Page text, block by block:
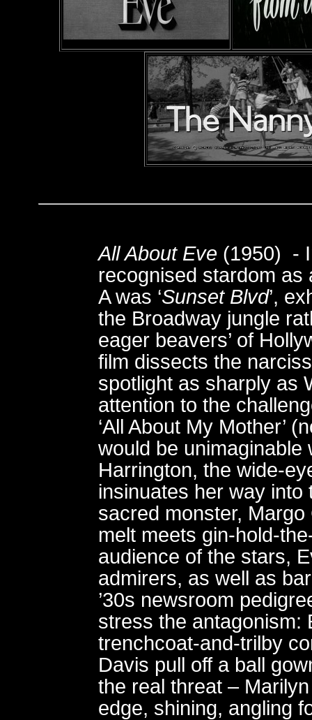
All About Eve (1950) -
recognised stardom as
A was ‘Sunset Blvd’,
the Broadway jungle
eager beavers’ of
film dissects the
spotlight as sharply as
attention to the
‘All About My Mother’
would be unimaginable
Harrington, the wide-
insinuates her way into
sacred monster,
melt meets gin-hold-
audience of the stars,
admirers, as well as
’30s newsroom
stress the antagonism:
trenchcoat-and-trilby
Davis pull off a ball
the real threat –
edge, shining, angling